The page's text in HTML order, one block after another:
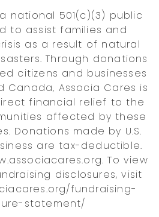
national 501(c)(3) public
to assist families and
as a result of natural
Through donations
citizens and businesses
Canada, Associa Cares is
financial relief to the
affected by these
Donations made by U.S.
are tax-deductible.
To view
disclosures, visit
fundraising-
statement/